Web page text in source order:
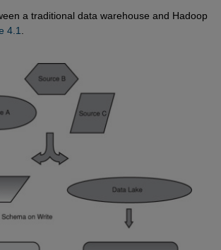
a traditional data warehouse and Hadoop
4.1